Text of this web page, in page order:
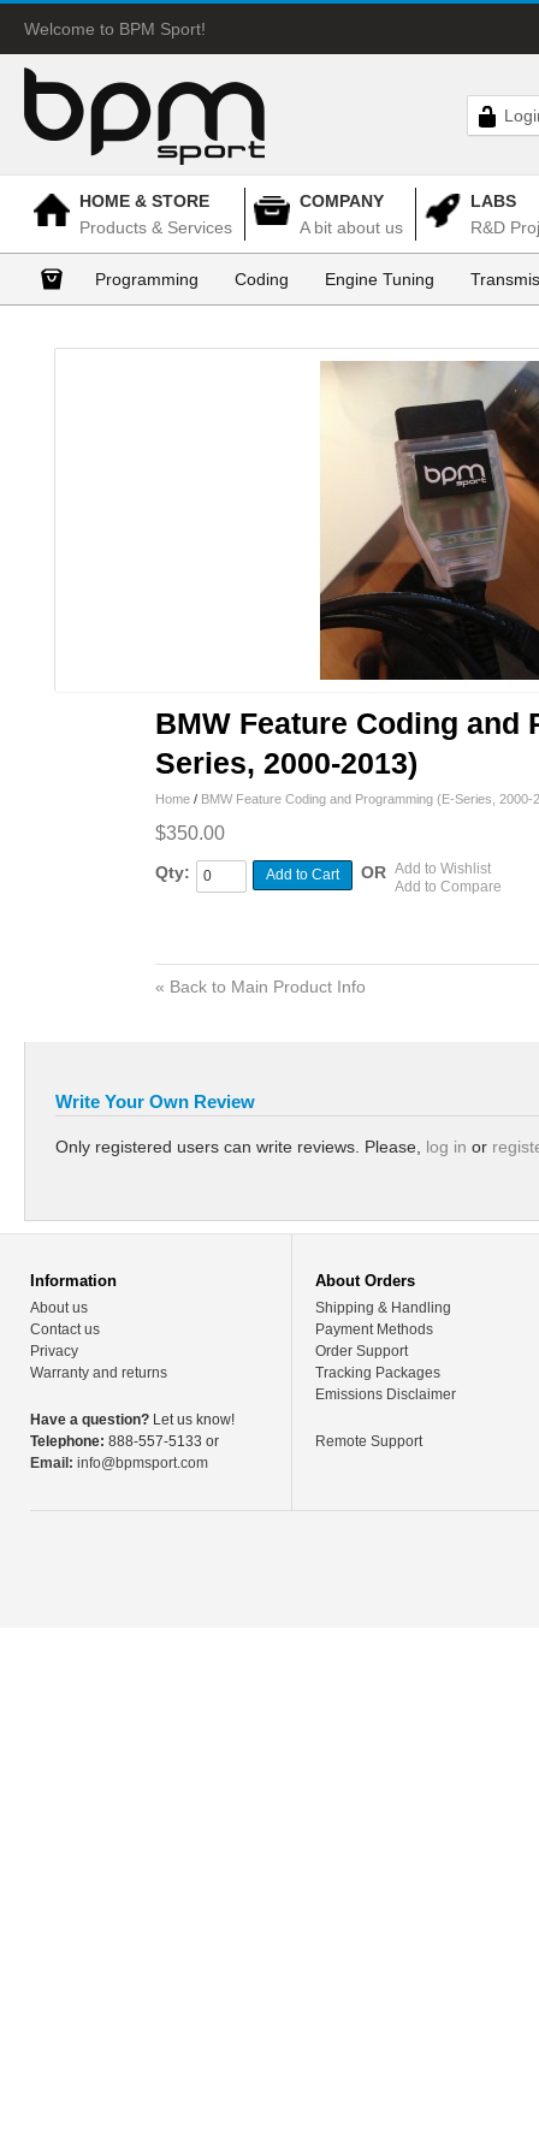
Welcome to BPM Sport!
HOME & STORE
Products & Services
COMPANY
A bit about us
LABS
R&D
Programming Coding Engine Tuning
BMW Feature Coding and
Series, 2000-2013)
Home / BMW Feature Coding and Programming (E-Series, 2000-
$350.00
Qty: Add to Cart OR Add to Wishlist
Add to Compare
« Back to Main Product Info
Write Your Own Review
Only registered users can write reviews. Please, log in or
Information
About us
Contact us
Privacy
Warranty and returns
Have a question? Let us know!
Telephone: 888-557-5133 or
Email: info@bpmsport.com
About Orders
Shipping & Handling
Payment Methods
Order Support
Tracking Packages
Emissions Disclaimer
Remote Support